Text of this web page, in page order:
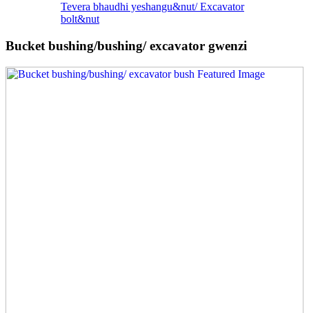
Tevera bhaudhi yeshangu&nut/ Excavator
bolt&nut
Bucket bushing/bushing/ excavator gwenzi